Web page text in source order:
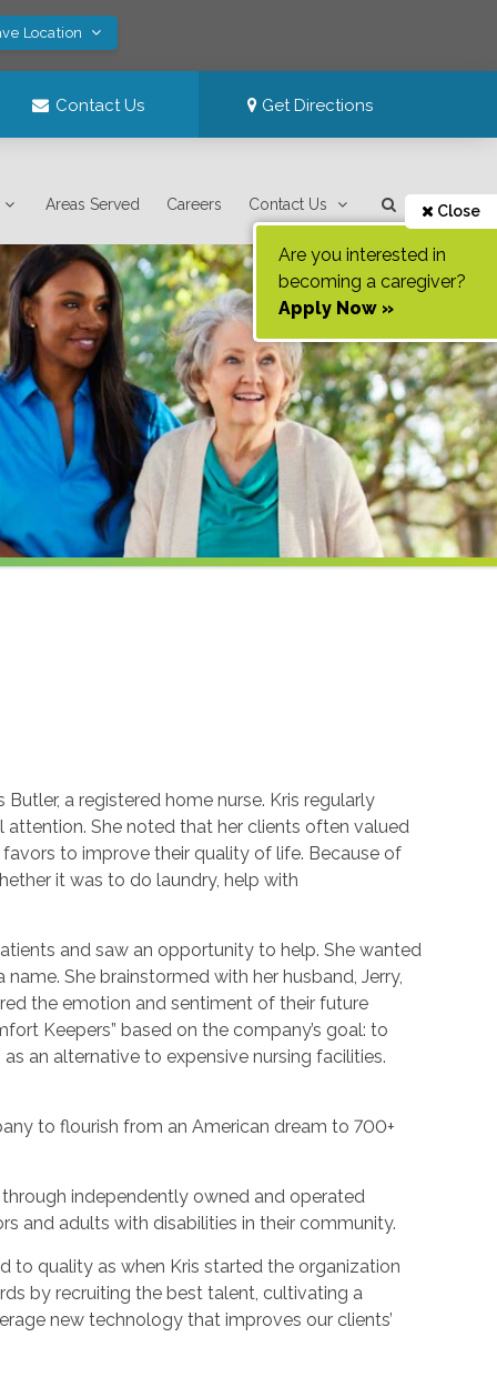
Location
Contact Us Get Directions
Areas Served Careers Contact Us Close
Are you interested in
becoming a caregiver?
Apply Now »
a registered home nurse. Kris regularly
She noted that her clients often valued
to improve their quality of life. Because of
it was to do laundry, help with
and saw an opportunity to help. She wanted
She brainstormed with her husband, Jerry,
the emotion and sentiment of their future
Keepers” based on the company’s goal: to
an alternative to expensive nursing facilities.
to flourish from an American dream to 700+
independently owned and operated
and adults with disabilities in their community.
to quality as when Kris started the organization
by recruiting the best talent, cultivating a
new technology that improves our clients’